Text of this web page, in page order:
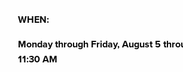
WHEN:
Monday through Friday, August 5
11:30 AM